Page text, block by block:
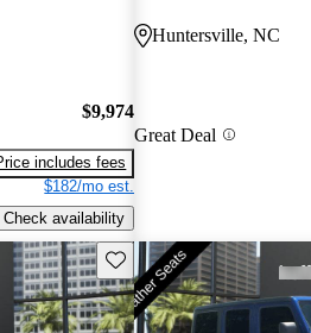
$9,974
includes fees
$182/mo est.
Check availability
Huntersville, NC
Great Deal
Save this listing